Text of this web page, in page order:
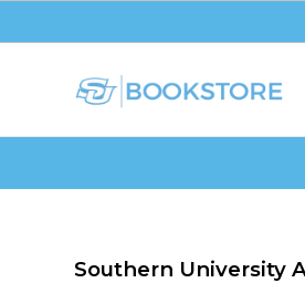
Southern University